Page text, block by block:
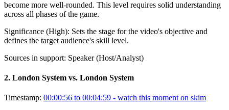
become more well-rounded. This level requires solid understanding
across all phases of the game.
Significance (High): Sets the stage for the video's objective and
defines the target audience's skill level.
Sources in support: Speaker (Host/Analyst)
2. London System vs. London System
Timestamp: 00:00:56 to 00:04:59 - watch this moment on skim